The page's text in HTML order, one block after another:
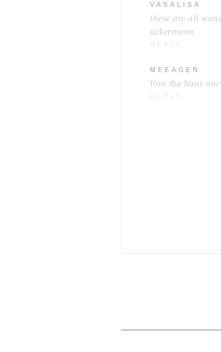
VASALISA
these are all
ackermann.
REPLY
MEEAGEN
love the haus
REPLY